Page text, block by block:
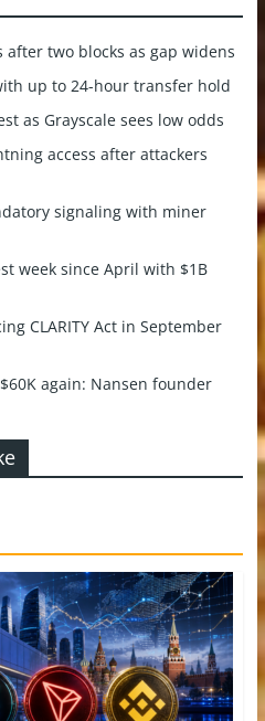
after two blocks as gap widens
up to 24-hour transfer hold
as Grayscale sees low odds
access after attackers
signaling with miner
week since April with $1B
CLARITY Act in September
again: Nansen founder